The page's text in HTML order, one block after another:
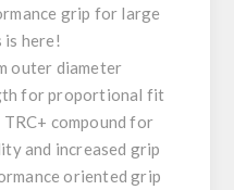
grip for large
is here!
outer diameter
for proportional fit
TRC+ compound for
and increased grip
oriented grip